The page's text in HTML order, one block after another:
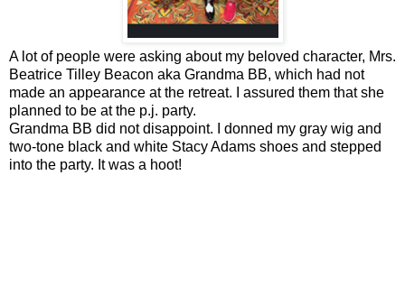
A lot of people were asking about my beloved character, Mrs.
Beatrice Tilley Beacon aka Grandma BB, which had not
made an appearance at the retreat. I assured them that she
planned to be at the p.j. party.
Grandma BB did not disappoint. I donned my gray wig and
two-tone black and white Stacy Adams shoes and stepped
into the party. It was a hoot!